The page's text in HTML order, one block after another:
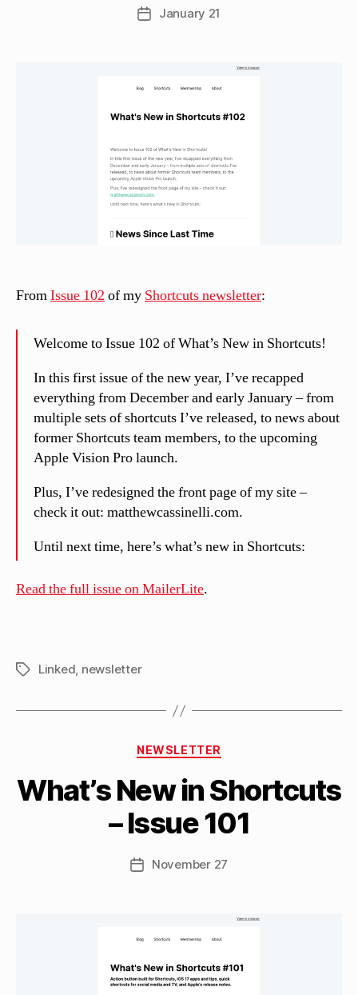
Post
author
C
n
el
PostJanuary 21
FromIssue 102 of my Shortcuts newsletter:
Welcome to Issue 102 of What’s New in Shortcuts!
In this first issue of the new year, I’ve recapped
everything from December and early January – from
multiple sets of shortcuts I’ve released, to news about
former Shortcuts team members, to the upcoming
Apple Vision Pro launch.
Plus, I’ve redesigned the front page of my site –
check it out: matthewcassinelli.com.
Until next time, here’s what’s new in Shortcuts:
Read the full issue on MailerLite.
TagsLinked, newsletter
Categories
NEWSLETTER
What’s New in Shortcuts
– Issue 101
Post
y
a
tt
h
e
C
n
el
li
PostNovember 27